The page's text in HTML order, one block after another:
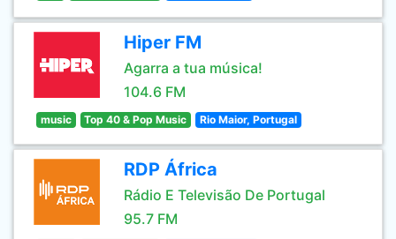
Hiper FM
Agarra a tua música!
104.6 FM
music Top 40 & Pop Music Rio Maior, Portugal
RDP África
Rádio E Televisão De Portugal
95.7 FM